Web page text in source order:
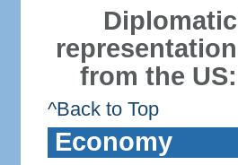
Diplomatic
representation
from the US:
^Back to Top
Economy